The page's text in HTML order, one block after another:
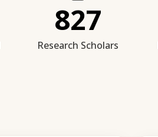
827
Research Scholars